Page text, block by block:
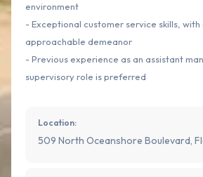
environment
- Exceptional customer service skills,
approachable demeanor
- Previous experience as an assistant
supervisory role is preferred
Location:
509 North Oceanshore Boulevard,